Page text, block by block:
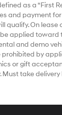
as a “First
and payment
qualify. On
applied toward
and demo
prohibited by
or gift
Must take delivery